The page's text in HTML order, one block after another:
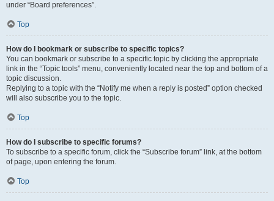
under “Board preferences”.
Top
How do I bookmark or subscribe to specific topics?
You can bookmark or subscribe to a specific topic by clicking the appropriate
link in the “Topic tools” menu, conveniently located near the top and bottom of a
topic discussion.
Replying to a topic with the “Notify me when a reply is posted” option checked
will also subscribe you to the topic.
Top
How do I subscribe to specific forums?
To subscribe to a specific forum, click the “Subscribe forum” link, at the bottom
of page, upon entering the forum.
Top